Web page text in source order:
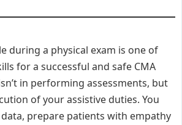
during a physical exam is one of
for a successful and safe CMA
in performing assessments, but
of your assistive duties. You
prepare patients with empathy